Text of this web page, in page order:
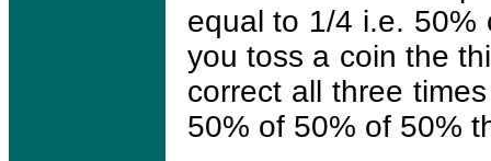
equal to 1/4 i.e. 50%
you toss a coin the
correct all three
50% of 50% of 50%